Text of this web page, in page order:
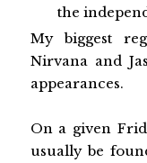
the
My biggest
Nirvana and
appearances.
On a given
usually be